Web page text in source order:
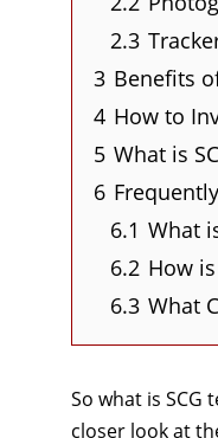
2.3
3 Benefits
4 How to
5 What is
6
6.1 What
6.2 How
6.3 What
So what is
closer look at